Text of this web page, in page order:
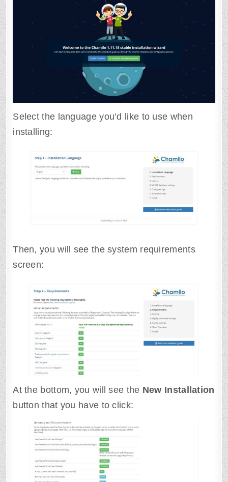
Select the language you’d like to use when
installing:
Then, you will see the system requirements
screen:
At the bottom, you will see the New Installation
button that you have to click: